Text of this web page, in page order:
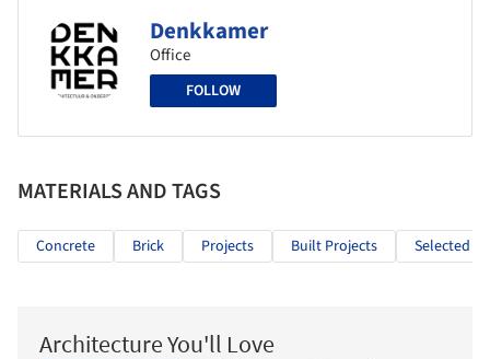
Denkkamer
Office
FOLLOW
MATERIALS AND TAGS
Concrete Brick Projects Built Projects Selected
Architecture You'll Love